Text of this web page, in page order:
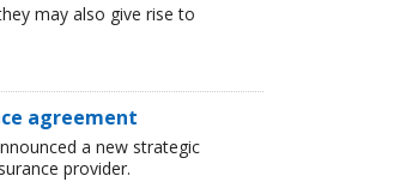
may also give rise to
agreement
a new strategic
provider.